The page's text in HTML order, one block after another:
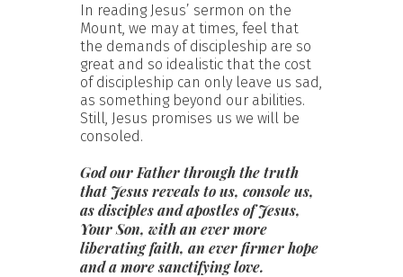
In reading Jesus’ sermon on the
Mount, we may at times, feel that
the demands of discipleship are so
great and so idealistic that the cost
of discipleship can only leave us sad,
as something beyond our abilities.
Still, Jesus promises us we will be
consoled.
God our Father through the truth
that Jesus reveals to us, console us,
as disciples and apostles of Jesus,
Your Son, with an ever more
liberating faith, an ever firmer hope
and a more sanctifying love.